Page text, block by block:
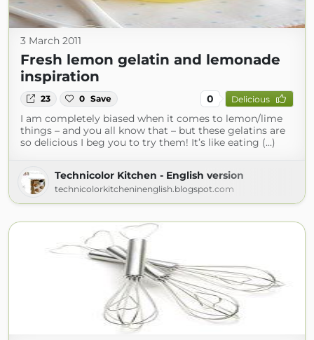
3 March 2011
Fresh lemon gelatin and lemonade
inspiration
23 0 Save 0 Delicious
I am completely biased when it comes to lemon/lime
things – and you all know that – but these gelatins are
so delicious I beg you to try them! It’s like eating (...)
Technicolor Kitchen - English version
technicolorkitcheninenglish.blogspot.com